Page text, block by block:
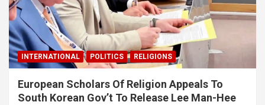
INTERNATIONAL POLITICS RELIGIONS
European Scholars Of Religion Appeals To
South Korean Gov’t To Release Lee Man-Hee